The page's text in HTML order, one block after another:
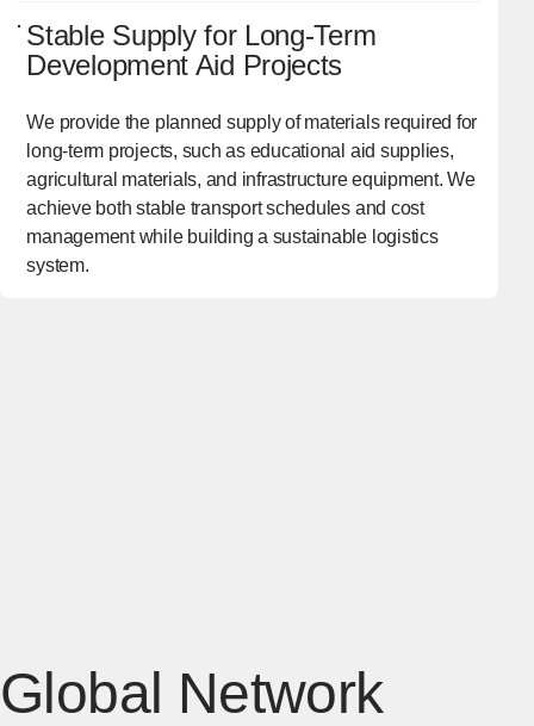
Stable Supply for Long-Term
Development Aid Projects
We provide the planned supply of materials required for
long-term projects, such as educational aid supplies,
agricultural materials, and infrastructure equipment. We
achieve both stable transport schedules and cost
management while building a sustainable logistics
system.
Global Network